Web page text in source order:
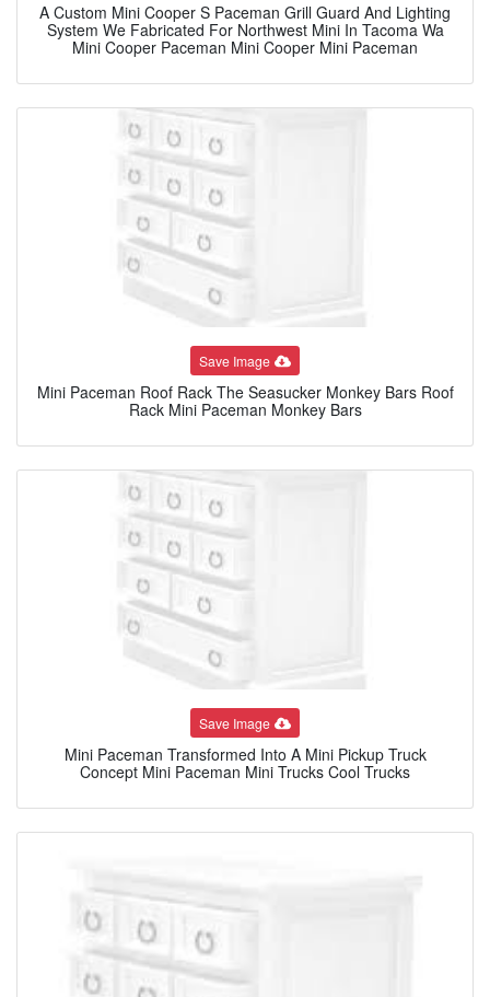
A Custom Mini Cooper S Paceman Grill Guard And Lighting
System We Fabricated For Northwest Mini In Tacoma Wa
Mini Cooper Paceman Mini Cooper Mini Paceman
Save Image
Mini Paceman Roof Rack The Seasucker Monkey Bars Roof
Rack Mini Paceman Monkey Bars
Save Image
Mini Paceman Transformed Into A Mini Pickup Truck
Concept Mini Paceman Mini Trucks Cool Trucks